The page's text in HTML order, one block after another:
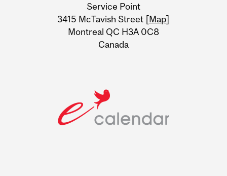
Information
Service Point
3415 McTavish Street [Map]
Montreal QC H3A 0C8
Canada